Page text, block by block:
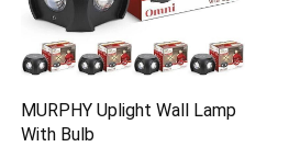
MURPHY Uplight Wall Lamp
With Bulb